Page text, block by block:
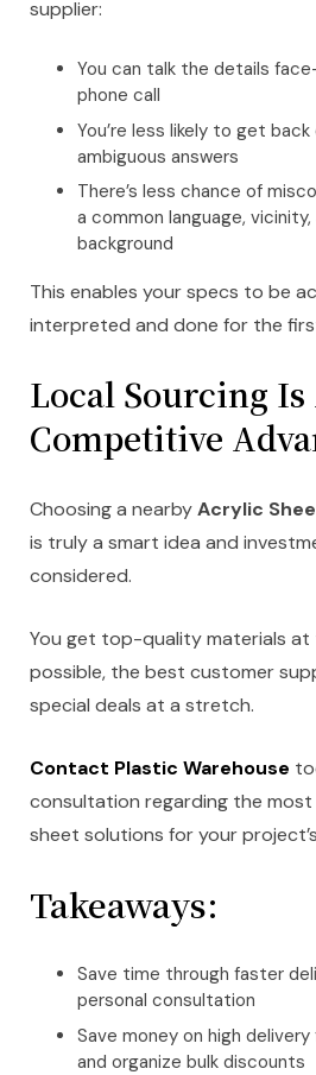
supplier:
You can talk the details
phone call
You’re less likely to get back
ambiguous answers
There’s less chance of
a common language,
background
This enables your specs to be
interpreted and done for the
Local Sourcing Is
Competitive
Choosing a nearbyAcrylic
is truly a smart idea and
considered.
You get top-quality materials
possible, the best customer
special deals at a stretch.
Contact Plastic Warehouse
consultation regarding the
sheet solutions for your
Takeaways:
Save time through faster
personal consultation
Save money on high
and organize bulk discounts